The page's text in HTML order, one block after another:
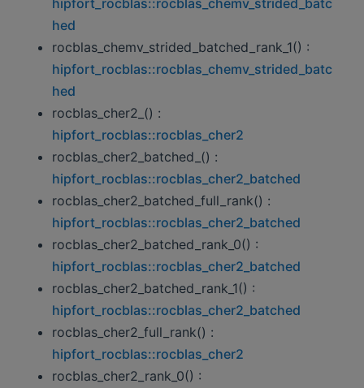
hed
rocblas_chemv_strided_batched_rank_1() :
hipfort_rocblas::rocblas_chemv_strided_batc
hed
rocblas_cher2_() :
hipfort_rocblas::rocblas_cher2
rocblas_cher2_batched_() :
hipfort_rocblas::rocblas_cher2_batched
rocblas_cher2_batched_full_rank() :
hipfort_rocblas::rocblas_cher2_batched
rocblas_cher2_batched_rank_0() :
hipfort_rocblas::rocblas_cher2_batched
rocblas_cher2_batched_rank_1() :
hipfort_rocblas::rocblas_cher2_batched
rocblas_cher2_full_rank() :
hipfort_rocblas::rocblas_cher2
rocblas_cher2_rank_0() :